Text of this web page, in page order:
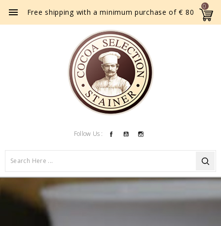
Free shipping with a minimum purchase of € 80

0
Follow Us : FacebookYouTube